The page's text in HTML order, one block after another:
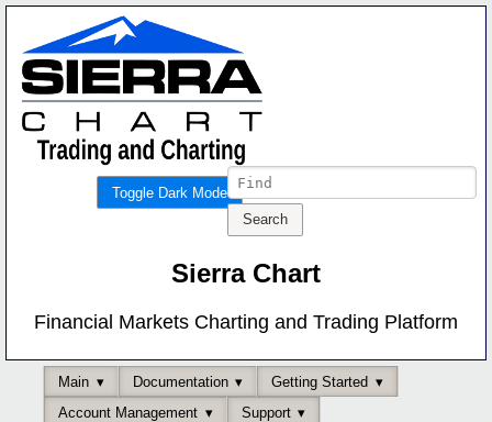
Toggle Dark Mode
Sierra Chart
Financial Markets Charting and Trading Platform
Main Documentation
Getting Started
Account Management
Support